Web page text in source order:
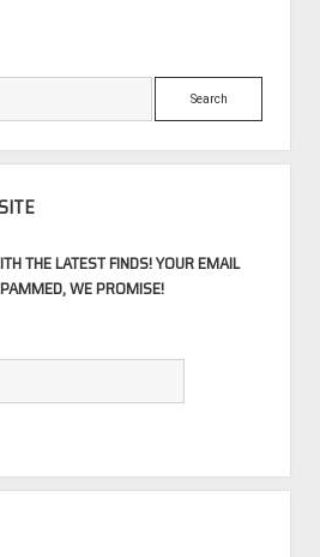
Search
THE LATEST FINDS! YOUR EMAIL
WE PROMISE!